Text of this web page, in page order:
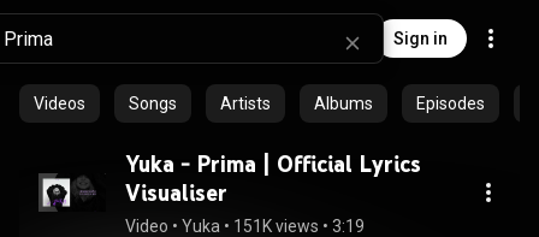
Sign in
Videos Songs Artists Albums Episodes
Yuka - Prima | Official Lyrics
Visualiser
Video • Yuka • 151K views • 3:19